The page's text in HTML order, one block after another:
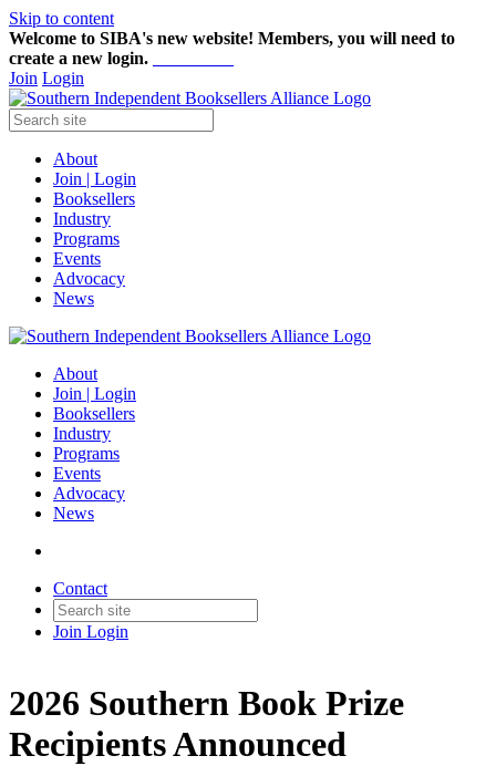
Skip to content
Welcome to SIBA's new website! Members, you will need to
create a new login.
Join Login
About
Join | Login
Booksellers
Industry
Programs
Events
Advocacy
News
About
Join | Login
Booksellers
Industry
Programs
Events
Advocacy
News
Contact
Join Login
2026 Southern Book Prize
Recipients Announced